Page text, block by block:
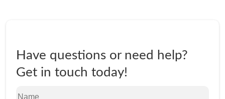
Have questions or need help?
Get in touch today!